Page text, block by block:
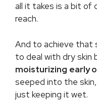
all it takes is a bit
reach.
And to achieve that
to deal with dry skin
moisturizing early
seeped into the
just keeping it wet.